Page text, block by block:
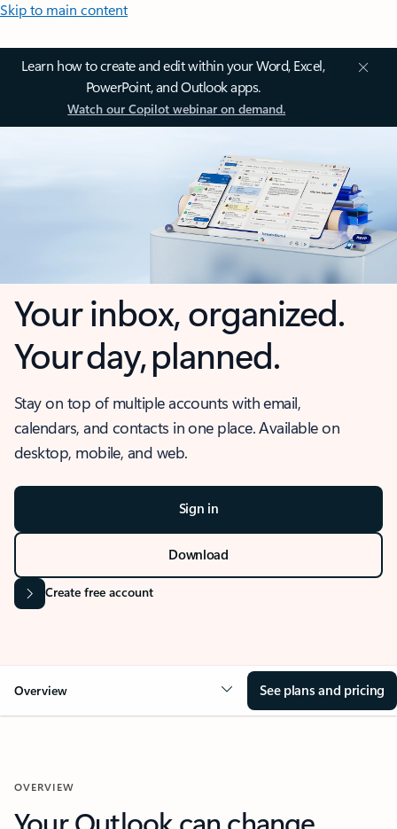
Skip to main content
Learn how to create and edit within your Word, Excel,
PowerPoint, and Outlook apps.
Watch our Copilot webinar on demand.
Your inbox, organized.
Your day, planned.
Stay on top of multiple accounts with email,
calendars, and contacts in one place. Available on
desktop, mobile, and web.
Sign in
Download
Create free account
Overview See plans and pricing
OVERVIEW